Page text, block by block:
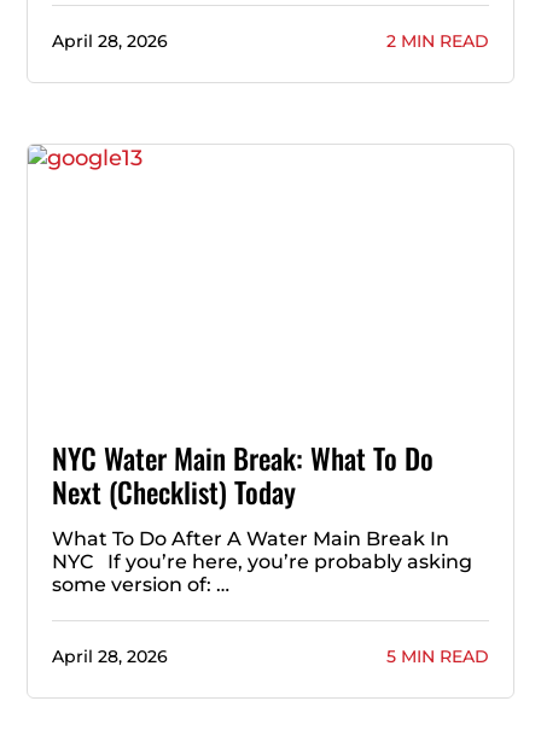
April 28, 2026 2 MIN READ
NYC Water Main Break: What To Do
Next (Checklist) Today
What To Do After A Water Main Break In
NYC If you’re here, you’re probably asking
some version of: …
April 28, 2026 5 MIN READ